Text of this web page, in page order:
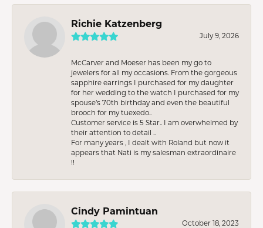
Richie Katzenberg
July 9, 2026
McCarver and Moeser has been my go to
jewelers for all my occasions. From the gorgeous
sapphire earrings I purchased for my daughter
for her wedding to the watch I purchased for my
spouse’s 70th birthday and even the beautiful
brooch for my tuexedo..
Customer service is 5 Star.. I am overwhelmed by
their attention to detail ..
For many years , I dealt with Roland but now it
appears that Nati is my salesman extraordinaire
!!
Cindy Pamintuan
October 18, 2023